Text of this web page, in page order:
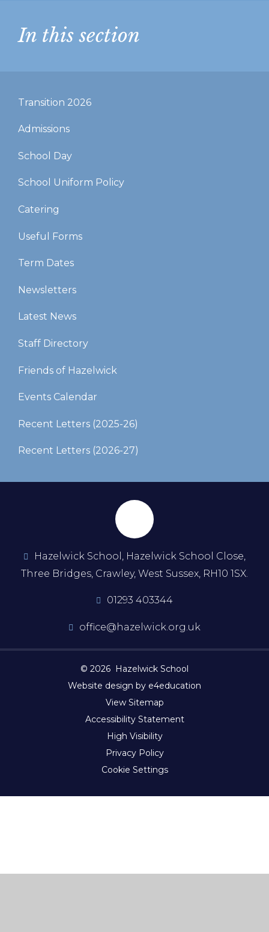
In this section
Transition 2026
Admissions
School Day
School Uniform Policy
Catering
Useful Forms
Term Dates
Newsletters
Latest News
Staff Directory
Friends of Hazelwick
Events Calendar
Recent Letters (2025-26)​​​​​​​
Recent Letters (2026-27)
Hazelwick School, Hazelwick School Close,
Three Bridges, Crawley, West Sussex, RH10 1SX.
01293 403344
office@hazelwick.org.uk
© 2026 Hazelwick School
Website design by e4education
View Sitemap
Accessibility Statement
High Visibility
Privacy Policy
Cookie Settings